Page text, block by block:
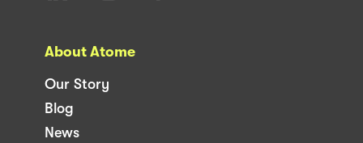
About Atome
Our Story
Blog
News